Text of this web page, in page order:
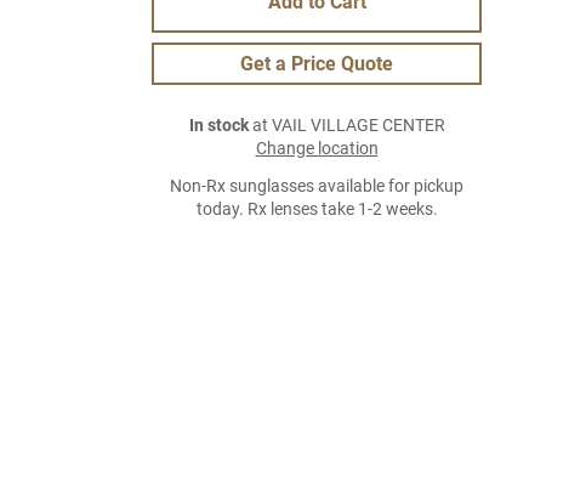
Get a Price Quote
In stockat VAIL VILLAGE CENTER
Change location
Non-Rx sunglasses available for pickup
today. Rx lenses take 1-2 weeks.